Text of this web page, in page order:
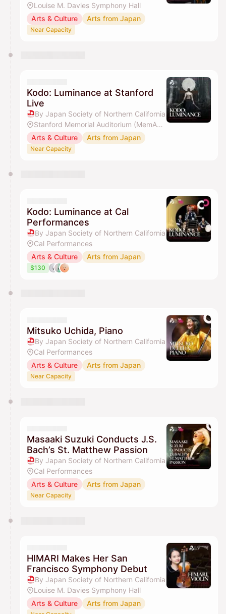
Louise M. Davies Symphony Hall
Arts & Culture
Arts from Japan
Near Capacity
Kodo: Luminance at Stanford
Live
By Japan Society of Northern California
Stanford Memorial Auditorium (MemAud)
Arts & Culture
Arts from Japan
Near Capacity
Kodo: Luminance at Cal
Performances
By Japan Society of Northern California
Cal Performances
Arts & Culture
Arts from Japan
$130
Mitsuko Uchida, Piano
By Japan Society of Northern California
Cal Performances
Arts & Culture
Arts from Japan
Near Capacity
Masaaki Suzuki Conducts J.S.
Bach’s St. Matthew Passion
By Japan Society of Northern California
Cal Performances
Arts & Culture
Arts from Japan
Near Capacity
HIMARI Makes Her San
Francisco Symphony Debut
By Japan Society of Northern California
Louise M. Davies Symphony Hall
Arts & Culture
Arts from Japan